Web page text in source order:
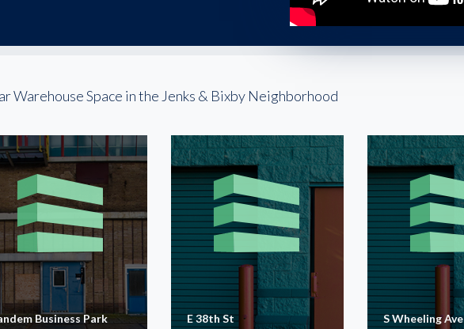
Warehouse Space in the Jenks & Bixby Neighborhood
Business Park
E 38th St
S Wheeling Ave